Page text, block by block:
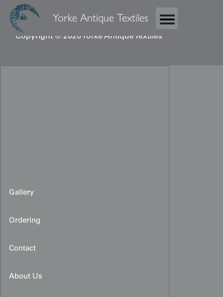
Yorke Antique Textiles
Copyright © 2026 Yorke Antique Textiles
Gallery
Ordering
Contact
About Us